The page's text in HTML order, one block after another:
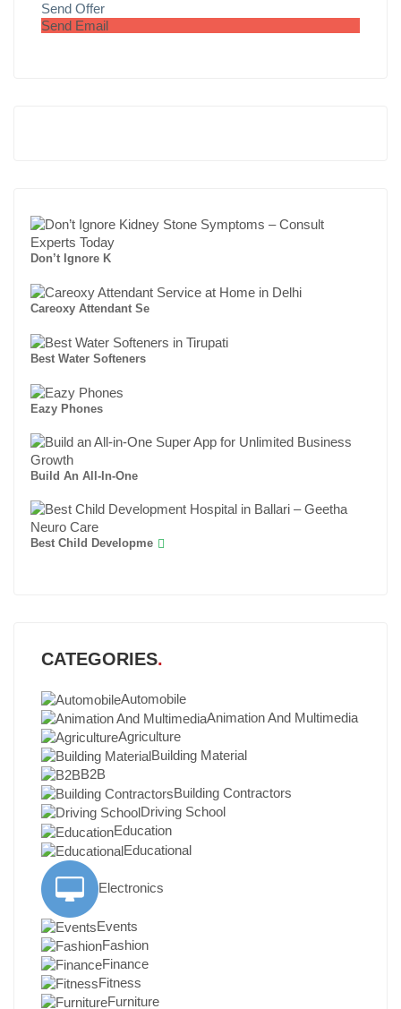
Send Offer
Send Email
Don’t Ignore K
Careoxy Attendant Se
Best Water Softeners
Eazy Phones
Build An All-In-One
Best Child Developme
CATEGORIES
Automobile
Animation And Multimedia
Agriculture
Building Material
B2B
Building Contractors
Driving School
Education
Educational
Electronics
Events
Fashion
Finance
Fitness
Furniture